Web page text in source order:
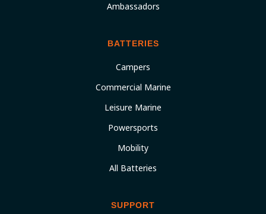
Ambassadors
BATTERIES
Campers
Commercial Marine
Leisure Marine
Powersports
Mobility
All Batteries
SUPPORT